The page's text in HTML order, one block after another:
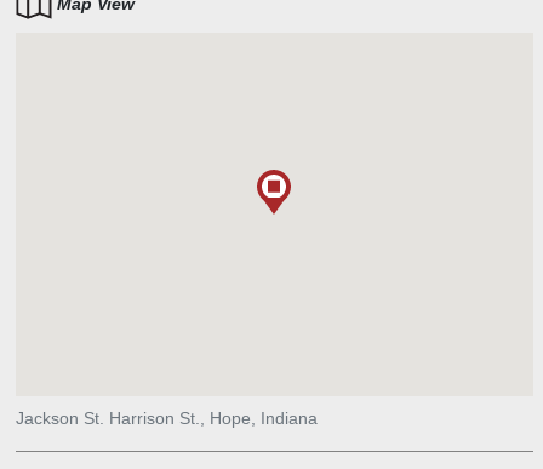
Indiana limestone details, Douglas fir ceiling, and arched laminated
Jackson St. Harrison St., Hope, Indiana